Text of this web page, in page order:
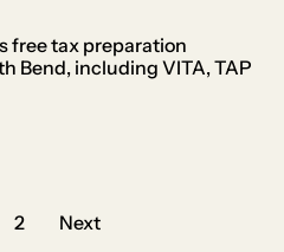
free tax preparation
Bend, including VITA, TAP
Posts
2 Next